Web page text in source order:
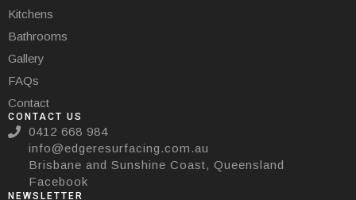
Kitchens
Bathrooms
Gallery
FAQs
Contact
CONTACT US
0412 668 984
info@edgeresurfacing.com.au
Brisbane and Sunshine Coast, Queensland
Facebook
NEWSLETTER